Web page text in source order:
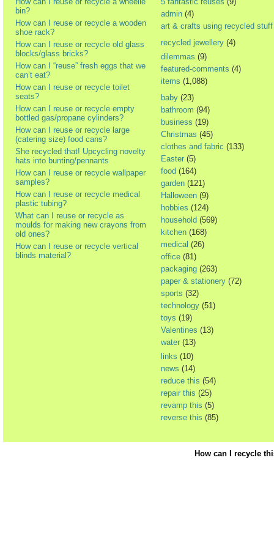
bin?
How can I reuse or recycle a wooden
shoe rack?
How can I reuse or recycle old glass
blocks/glass bricks?
How can I “reuse” fresh eggs that we
can’t eat?
How can I reuse or recycle toilet
seats?
How can I reuse or recycle empty
bottled gas/propane cylinders?
How can I reuse or recycle large
(catering size) food cans?
She recycled that! Upcycling novelty
hats into bunting/pennants
How can I reuse or recycle wallpaper
samples?
How can I reuse or recycle medical
plastic tubing?
What can I reuse or recycle as
moulds for making new crayons from
old ones?
How can I reuse or recycle vertical
blinds material?
admin (4)
art & crafts using recycled stuff
recycled jewellery (4)
dilemmas (9)
featured-comments (4)
items (1,088)
baby (23)
bathroom (94)
business (19)
Christmas (45)
clothes and fabric (133)
Easter (5)
food (164)
garden (121)
Halloween (9)
hobbies (124)
household (569)
kitchen (168)
medical (26)
office (81)
packaging (263)
paper & stationery (72)
sports (32)
technology (51)
toys (19)
Valentines (13)
water (13)
links (10)
news (14)
reduce this (54)
repair this (25)
revamp this (5)
reverse this (85)
How can I recycle